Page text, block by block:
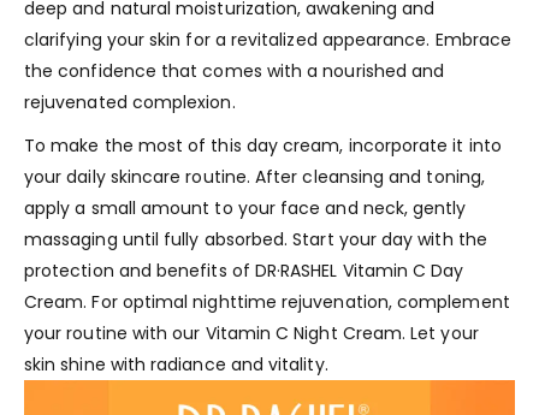
deep and natural moisturization, awakening and
clarifying your skin for a revitalized appearance. Embrace
the confidence that comes with a nourished and
rejuvenated complexion.
To make the most of this day cream, incorporate it into
your daily skincare routine. After cleansing and toning,
apply a small amount to your face and neck, gently
massaging until fully absorbed. Start your day with the
protection and benefits of DR·RASHEL Vitamin C Day
Cream. For optimal nighttime rejuvenation, complement
your routine with our Vitamin C Night Cream. Let your
skin shine with radiance and vitality.